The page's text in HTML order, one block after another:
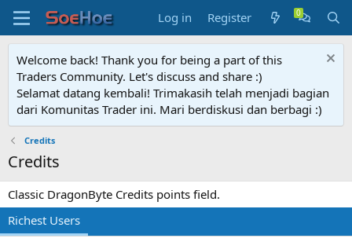
Log in Register
Welcome back! Thank you for being a part of this
Traders Community. Let's discuss and share :)
Selamat datang kembali! Trimakasih telah menjadi bagian
dari Komunitas Trader ini. Mari berdiskusi dan berbagi :)
Credits
Credits
Classic DragonByte Credits points field.
Richest Users